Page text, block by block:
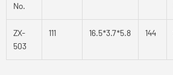
No.
ZX-
503
111 16.5*3.7*5.8 144